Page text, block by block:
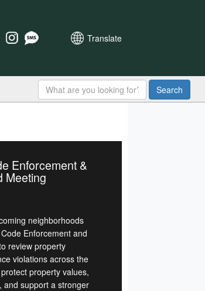
Translate
Search
Enforcement &
Meeting
neighborhoods
Enforcement and
review property
violations across the
property values,
and support a stronger